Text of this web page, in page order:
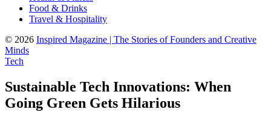
Food & Drinks
Travel & Hospitality
© 2026 Inspired Magazine | The Stories of Founders and Creative
Minds
Tech
Sustainable Tech Innovations: When
Going Green Gets Hilarious